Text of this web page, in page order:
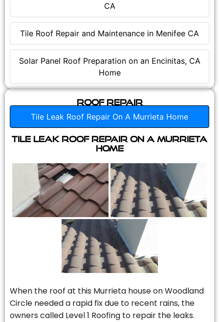
CA
Tile Roof Repair and Maintenance in Menifee CA
Solar Panel Roof Preparation on an Encinitas, CA
Home
Roof Repair
Tile Leak Roof Repair On A Murrieta Home
Tile Leak Roof Repair On A Murrieta
Home
When the roof at this Murrieta house on Woodland
Circle needed a rapid fix due to recent rains, the
owners called Level 1 Roofing to repair the leaks.